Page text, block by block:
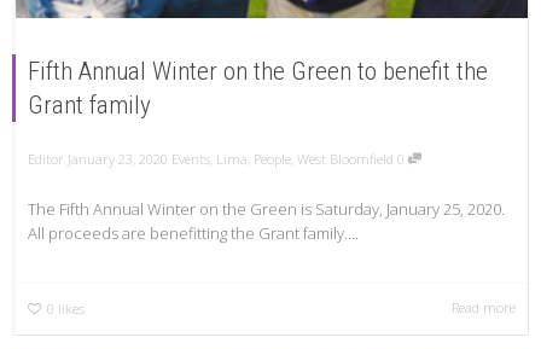
Fifth Annual Winter on the Green to benefit the
Grant family
Editor January 23, 2020 Events, Lima, People, West Bloomfield 0
The Fifth Annual Winter on the Green is Saturday, January 25, 2020.
All proceeds are benefitting the Grant family....
0 likes Read more